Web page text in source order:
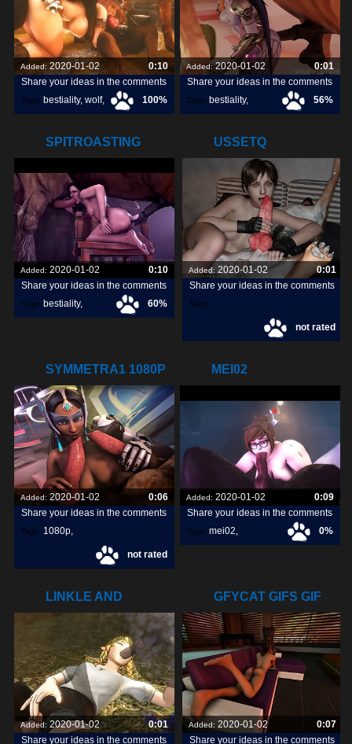
Added: 2020-01-02
0:10
Share your ideas in the comments
Tags: bestiality, wolf, 100%
Added:2020-01-02
0:01
Share your ideas in the comments
Tags: bestiality, 56%
SPITROASTING
Added: 2020-01-02
0:10
Share your ideas in the comments
Tags: bestiality, 60%
USSETQ
Added: 2020-01-02
0:01
Share your ideas in the comments
Tags:
not rated
SYMMETRA1 1080P
Added:2020-01-02
0:06
Share your ideas in the comments
Tags: 1080p,
not rated
MEI02
Added: 2020-01-02
0:09
Share your ideas in the comments
Tags: mei02, 0%
LINKLE AND
DOGS8ANIMAL.COM
Added: 2020-01-02
0:01
Share your ideas in the comments
GFYCAT GIFS GIF
CREATE,
Added: 2020-01-02
0:07
Share your ideas in the comments